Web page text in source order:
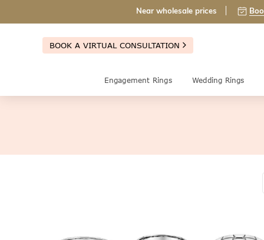
Near wholesale prices
BOOK A VIRTUAL CONSULTATION
Engagement Rings Wedding Rings